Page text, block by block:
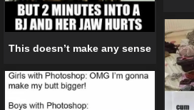
This doesn’t make any sense